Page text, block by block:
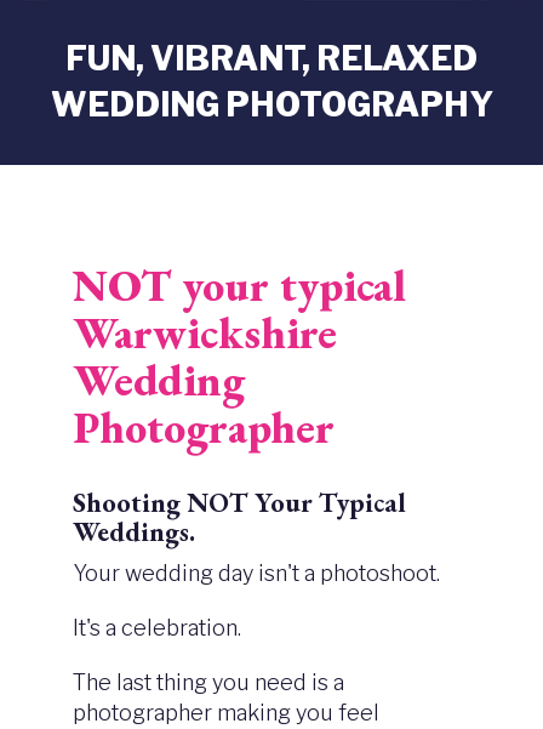
FUN, VIBRANT, RELAXED
WEDDING PHOTOGRAPHY
NOT your typical
Warwickshire
Wedding
Photographer
Shooting NOT Your Typical
Weddings.
Your wedding day isn't a photoshoot.
It's a celebration.
The last thing you need is a
photographer making you feel